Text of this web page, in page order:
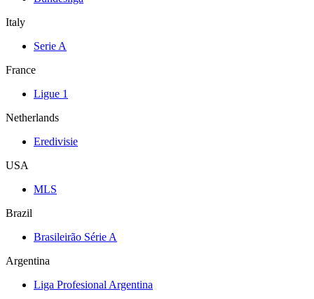
Italy
Serie A
France
Ligue 1
Netherlands
Eredivisie
USA
MLS
Brazil
Brasileirão Série A
Argentina
Liga Profesional Argentina